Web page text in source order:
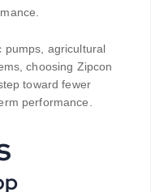
pumps, agricultural
choosing Zipcon
toward fewer
performance.